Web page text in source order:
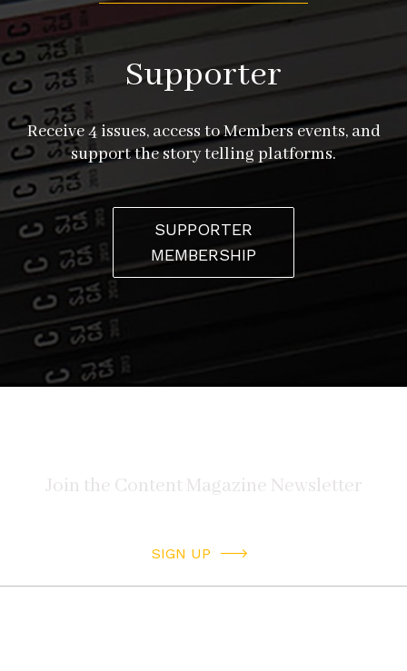
Supporter
Receive 4 issues, access to Members events, and
support the story telling platforms.
SUPPORTER
MEMBERSHIP
SIGN UP